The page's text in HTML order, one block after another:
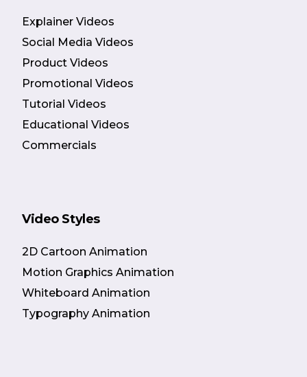
Explainer Videos
Social Media Videos
Product Videos
Promotional Videos
Tutorial Videos
Educational Videos
Commercials
Video Styles
2D Cartoon Animation
Motion Graphics Animation
Whiteboard Animation
Typography Animation